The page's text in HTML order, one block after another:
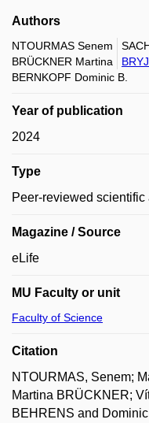
Authors
NTOURMAS Senem
BRÜCKNER Martina
BERNKOPF Dominic B.
Year of publication
2024
Type
Peer-reviewed scientific
Magazine / Source
eLife
MU Faculty or unit
Faculty of Science
Citation
NTOURMAS, Senem;
Martina BRÜCKNER;
BEHRENS and